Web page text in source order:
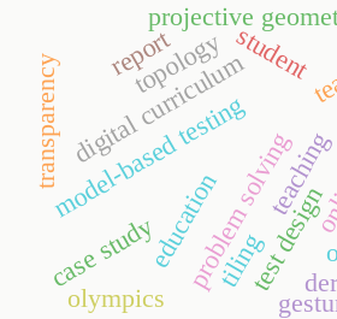
model-based testing
test design
teaching
problem solving
education
digital curriculumstudent
topology
projective
report
case study
transparency
olympics
tiling